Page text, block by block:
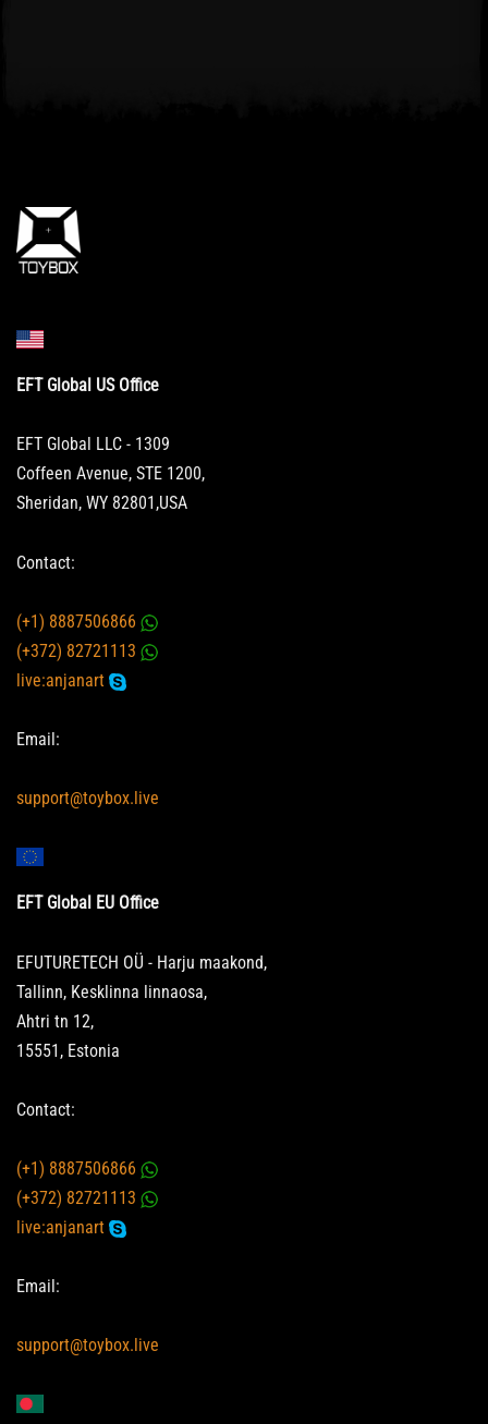
EFT Global US Office
EFT Global LLC - 1309
Coffeen Avenue, STE 1200,
Sheridan, WY 82801,USA
Contact:
(+1) 8887506866
(+372) 82721113
live:anjanart
Email:
support@toybox.live
EFT Global EU Office
EFUTURETECH OÜ - Harju maakond,
Tallinn, Kesklinna linnaosa,
Ahtri tn 12,
15551, Estonia
Contact:
(+1) 8887506866
(+372) 82721113
live:anjanart
Email:
support@toybox.live